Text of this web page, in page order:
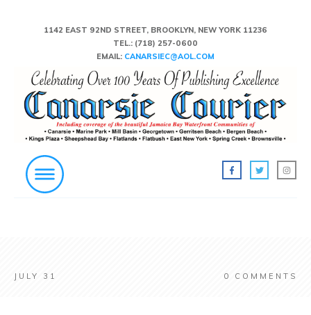
1142 EAST 92ND STREET, BROOKLYN, NEW YORK 11236
TEL.: (718) 257-0600
EMAIL: CANARSIEC@AOL.COM
JULY 31 0 COMMENTS